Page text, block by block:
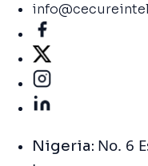
Nigeria: No. 6